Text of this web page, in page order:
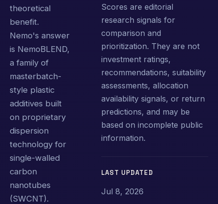
theoretical
benefit.
Nemo's answer
is NemoBLEND,
a family of
masterbatch-
style plastic
additives built
on proprietary
dispersion
technology for
single-walled
carbon
nanotubes
(SWCNT).
Scores are editorial
research signals for
comparison and
prioritization. They are not
investment ratings,
recommendations, suitability
assessments, allocation
availability signals, or return
predictions, and may be
based on incomplete public
information.
LAST UPDATED
Jul 8, 2026